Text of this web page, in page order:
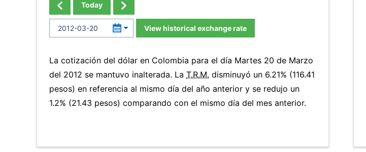
Today
View historical exchange rate
La cotización del dólar en Colombia para el día Martes 20 de Marzo
del 2012 se mantuvo inalterada. La T.R.M. disminuyó un 6.21% (116.41
pesos) en referencia al mismo día del año anterior y se redujo un
1.2% (21.43 pesos) comparando con el mismo día del mes anterior.